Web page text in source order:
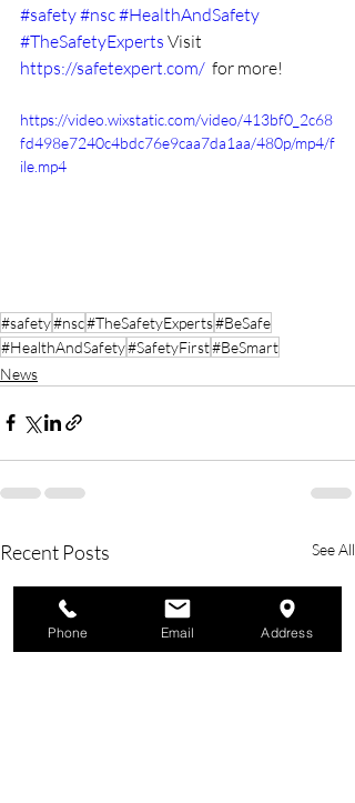
#safety#nsc#HealthAndSafety
#TheSafetyExperts Visit
https://safetexpert.com/
  for more!
https://video.wixstatic.com/video/413bf0_2c68
fd498e7240c4bdc76e9caa7da1aa/480p/mp4/f
ile.mp4
#safety#nsc#TheSafetyExperts#BeSafe
#HealthAndSafety#SafetyFirst#BeSmart
News
Recent Posts See All
Phone Email Address